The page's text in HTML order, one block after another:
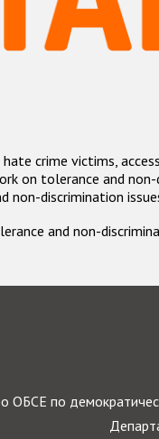
crime victims,
on tolerance and non-
non-discrimination
and non-
ОБСЕ по